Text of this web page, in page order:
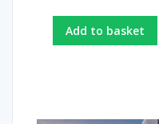
Add to basket